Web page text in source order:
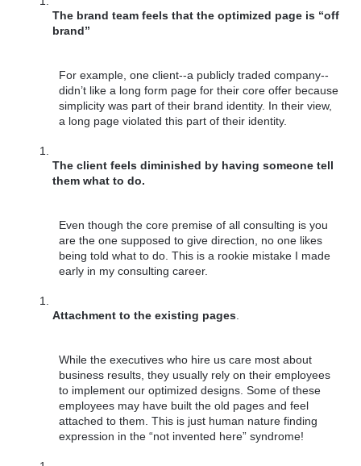
The brand team feels that the optimized page is “off
brand”
For example, one client--a publicly traded company--
didn’t like a long form page for their core offer because
simplicity was part of their brand identity. In their view,
a long page violated this part of their identity.
The client feels diminished by having someone tell
them what to do.
Even though the core premise of all consulting is you
are the one supposed to give direction, no one likes
being told what to do. This is a rookie mistake I made
early in my consulting career.
Attachment to the existing pages.
While the executives who hire us care most about
business results, they usually rely on their employees
to implement our optimized designs. Some of these
employees may have built the old pages and feel
attached to them. This is just human nature finding
expression in the “not invented here” syndrome!